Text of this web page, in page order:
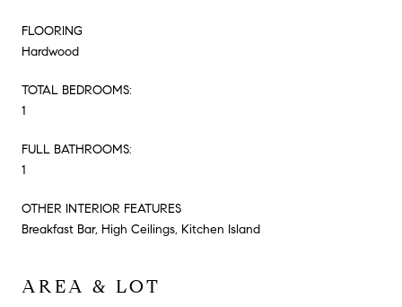
FLOORING
Hardwood
TOTAL BEDROOMS:
1
FULL BATHROOMS:
1
OTHER INTERIOR FEATURES
Breakfast Bar, High Ceilings, Kitchen Island
AREA & LOT